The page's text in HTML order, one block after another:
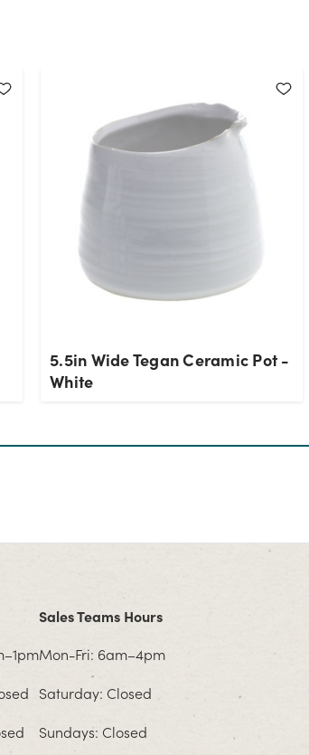
5.5in Wide Tegan Ceramic Pot -
White
Sales Teams Hours
Mon-Fri: 6am–4pm
Saturday: Closed
Sundays: Closed